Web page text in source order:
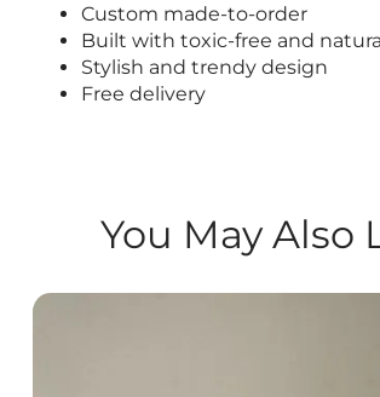
Custom made-to-order
Built with toxic-free and
Stylish and trendy design
Free delivery
You May Also